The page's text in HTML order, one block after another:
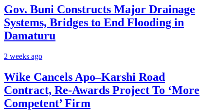
Gov. Buni Constructs Major Drainage
Systems, Bridges to End Flooding in
Damaturu
2 weeks ago
Wike Cancels Apo–Karshi Road
Contract, Re-Awards Project To ‘More
Competent’ Firm